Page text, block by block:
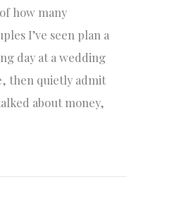
how many
I’ve seen plan a
day at a wedding
then quietly admit
about money,